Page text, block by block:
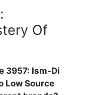
Of
3957: Ism-Di
Low Source